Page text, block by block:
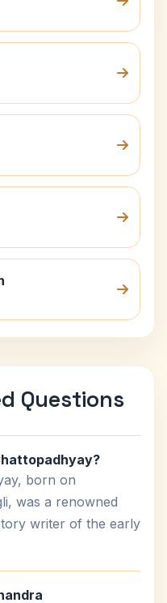
Questions
born on
was a renowned
writer of the early